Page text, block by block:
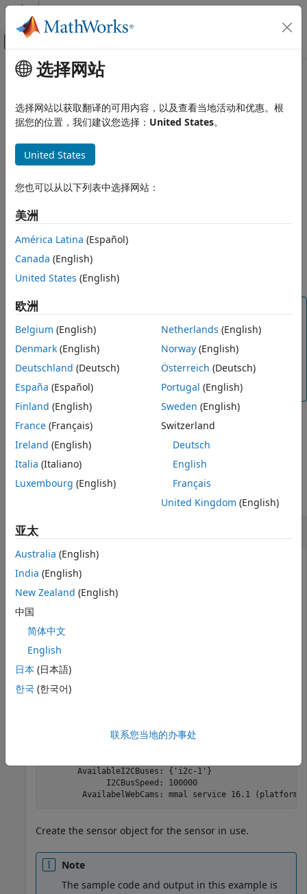
跳到内容
画布外导航菜单切换
文档主页
Control Systems
Peripherals
IMU Sensors
readMagneticField
ON THIS PAGE
Examples
Input Arguments
Output Arguments
Extended Capabilities
Version History
See Also
主要内容
readMagneticField
Read one sample of magnetic field from sensor
collapse all in page
Syntax
[magReadings,timestamp] = readMagneticField(sensorobj)
Description
magReadings
returns one sample of the magnetic field data on x, y, and z
axes read from the sensor in units of µT (microtesla) along
with thetimestamp.Timestamp
ThereadMagneticFieldfunction is available for the
MPU9250 LSM303C, andICM20948
To generate C/C++ code for this function, you
example
Examples
collapse all
Create a connection from MATLAB
hardware board.
mypi =
  Raspi with Properties:
           AvailableLEDs: {'led0'}
       AvailableI2CBuses: {'i2c-1'}
             I2CBusSpeed: 100000
Create the sensor object for the sensor in use.
Note
The sample code and output in this example is
选择网站
选择网站以获取翻译的可用内容，以及查看当地活动和优惠。根
据您的位置，我们建议您选择： United States。
United States
您也可以从以下列表中选择网站：
美洲
América Latina (Español)
Canada (English)
United States (English)
欧洲
Belgium (English)
Denmark (English)
Deutschland (Deutsch)
España (Español)
Finland (English)
France (Français)
Ireland (English)
Italia (Italiano)
Luxembourg (English)
Netherlands (English)
Norway(English)
Österreich (Deutsch)
Portugal (English)
Sweden (English)
Switzerland
Deutsch
English
Français
United Kingdom (English)
亚太
Australia (English)
India (English)
New Zealand (English)
中国
简体中文
English
日本 (日本語)
한국 (한국어)
联系您当地的办事处